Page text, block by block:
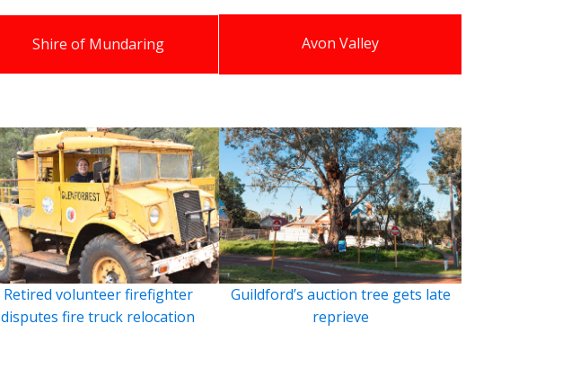
Shire of Mundaring Avon Valley
Retired volunteer firefighter
disputes fire truck relocation
Guildford’s auction tree gets late
reprieve